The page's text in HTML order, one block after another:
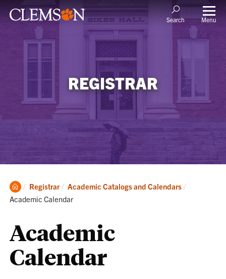
Search Menu
REGISTRAR
Clemson
Home
Registrar Academic Catalogs and Calendars
Academic Calendar
Academic
Calendar